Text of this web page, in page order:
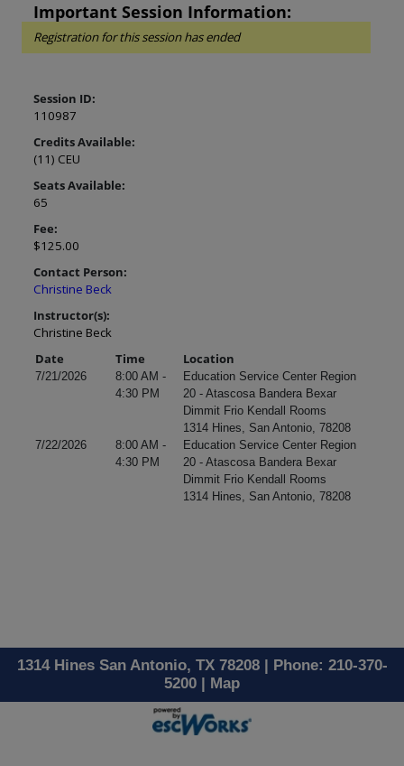
Important Session Information:
Registration for this session has ended
Session ID:
110987
Credits Available:
(11) CEU
Seats Available:
65
Fee:
$125.00
Contact Person:
Christine Beck
Instructor(s):
Christine Beck
Date
Time Location
7/21/2026
8:00 AM -
4:30 PM
Education Service Center Region
20 - Atascosa Bandera Bexar
Dimmit Frio Kendall Rooms
1314 Hines, San Antonio, 78208
7/22/2026
8:00 AM -
4:30 PM
Education Service Center Region
20 - Atascosa Bandera Bexar
Dimmit Frio Kendall Rooms
1314 Hines, San Antonio, 78208
1314 Hines San Antonio, TX 78208 | Phone: 210-370-
5200 | Map